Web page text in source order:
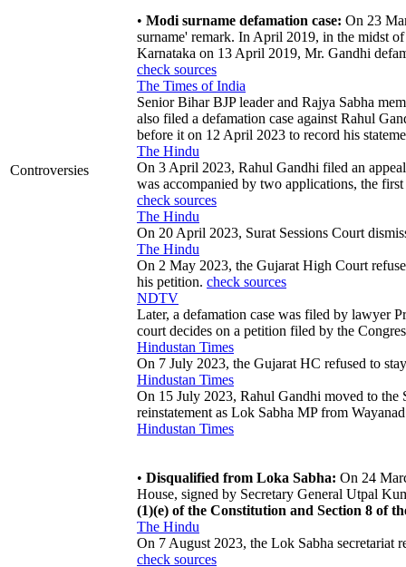
Controversies
• Modi surname defamation case: On 23
surname' remark. In April 2019, in the midst
Karnataka on 13 April 2019, Mr. Gandhi
check sources
The Times of India
Senior Bihar BJP leader and Rajya Sabha
also filed a defamation case against Rahul
before it on 12 April 2023 to record his
The Hindu
On 3 April 2023, Rahul Gandhi filed an
was accompanied by two applications, the
check sources
The Hindu
On 20 April 2023, Surat Sessions Court
The Hindu
On 2 May 2023, the Gujarat High Court
his petition. check sources
NDTV
Later, a defamation case was filed by lawyer
court decides on a petition filed by the
Hindustan Times
On 7 July 2023, the Gujarat HC refused to
Hindustan Times
On 15 July 2023, Rahul Gandhi moved to the
reinstatement as Lok Sabha MP from
Hindustan Times
• Disqualified from Loka Sabha: On 24
House, signed by Secretary General Utpal
(1)(e) of the Constitution and Section 8 of
The Hindu
On 7 August 2023, the Lok Sabha secretariat
check sources